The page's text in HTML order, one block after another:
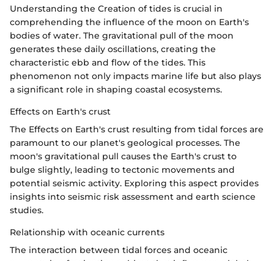
Understanding the Creation of tides is crucial in
comprehending the influence of the moon on Earth's
bodies of water. The gravitational pull of the moon
generates these daily oscillations, creating the
characteristic ebb and flow of the tides. This
phenomenon not only impacts marine life but also plays
a significant role in shaping coastal ecosystems.
Effects on Earth's crust
The Effects on Earth's crust resulting from tidal forces are
paramount to our planet's geological processes. The
moon's gravitational pull causes the Earth's crust to
bulge slightly, leading to tectonic movements and
potential seismic activity. Exploring this aspect provides
insights into seismic risk assessment and earth science
studies.
Relationship with oceanic currents
The interaction between tidal forces and oceanic